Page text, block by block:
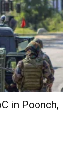
in Poonch,